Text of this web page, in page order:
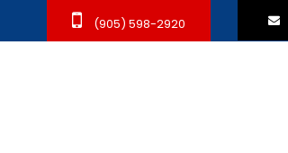
(905) 598-2920